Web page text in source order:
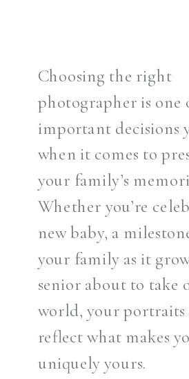
Choosing the right
photographer is one
important decisions
when it comes to
your family’s
Whether you’re
new baby, a
your family as it
senior about to take
world, your portraits
reflect what makes
uniquely yours.